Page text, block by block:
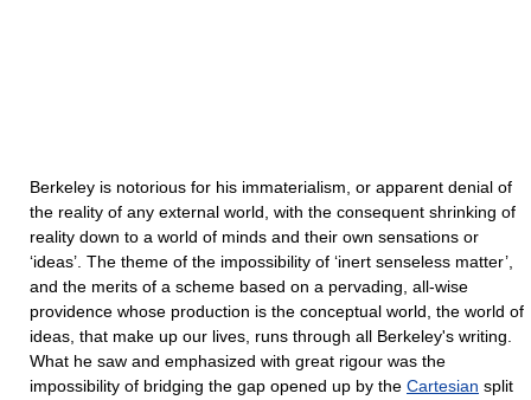
Berkeley is notorious for his immaterialism, or apparent denial of
the reality of any external world, with the consequent shrinking of
reality down to a world of minds and their own sensations or
‘ideas’. The theme of the impossibility of ‘inert senseless matter’,
and the merits of a scheme based on a pervading, all-wise
providence whose production is the conceptual world, the world of
ideas, that make up our lives, runs through all Berkeley's writing.
What he saw and emphasized with great rigour was the
impossibility of bridging the gap opened up by the Cartesian split